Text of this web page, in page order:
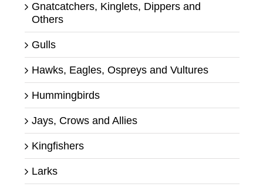
Gnatcatchers, Kinglets, Dippers and
Others
Gulls
Hawks, Eagles, Ospreys and Vultures
Hummingbirds
Jays, Crows and Allies
Kingfishers
Larks